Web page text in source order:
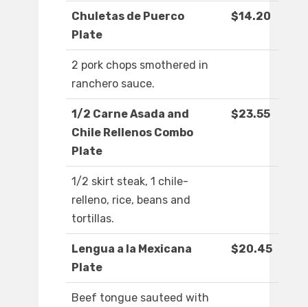
Chuletas de Puerco
Plate
$14.20
2 pork chops smothered in
ranchero sauce.
1/2 Carne Asada and
Chile Rellenos Combo
Plate
$23.55
1/2 skirt steak, 1 chile-
relleno, rice, beans and
tortillas.
Lengua a la Mexicana
Plate
$20.45
Beef tongue sauteed with